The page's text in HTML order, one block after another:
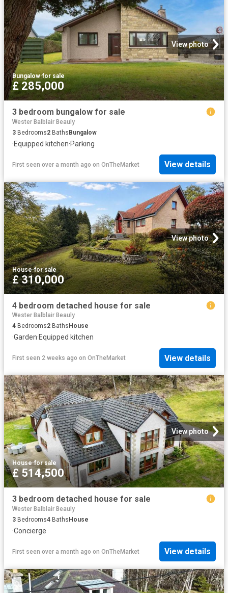
View photo
Bungalow·for sale
£ 285,000
3 bedroom bungalow for sale
Wester Balblair Beauly
3 Bedrooms2 BathsBungalow
·Equipped kitchen·Parking
First seen over a month ago on OnTheMarket View details
View photo
House·for sale
£ 310,000
4 bedroom detached house for sale
Wester Balblair Beauly
4 Bedrooms2 Baths House
·Garden·Equipped kitchen
First seen 2 weeks ago on OnTheMarket View details
View photo
House·for sale
£ 514,500
3 bedroom detached house for sale
Wester Balblair Beauly
3 Bedrooms4 Baths House
·Concierge
First seen over a month ago on OnTheMarket View details